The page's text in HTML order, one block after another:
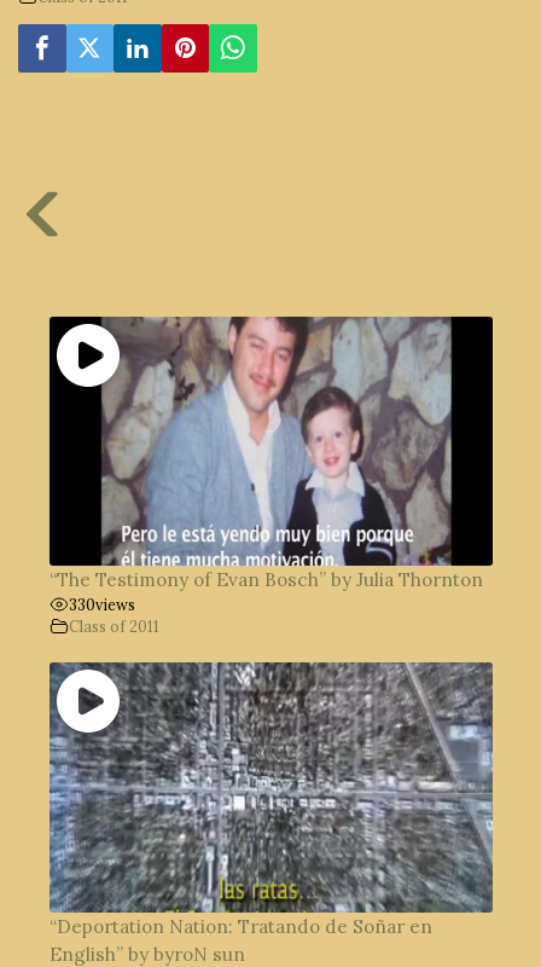
“The Testimony of Evan Bosch” by Julia Thornton
330views
Class of 2011
“Deportation Nation: Tratando de Soñar en
English” by byroN sun